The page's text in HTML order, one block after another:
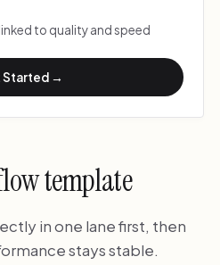
to quality and speed
Started →
template
in one lane first, then
stays stable.